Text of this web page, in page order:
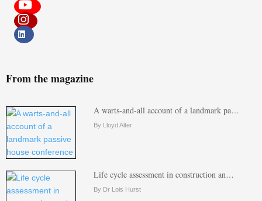
From the magazine
A warts-and-all account of a landmark pa…
By Lloyd Alter
Life cycle assessment in construction an…
By Dr Lois Hurst